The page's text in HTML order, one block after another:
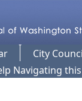
City
Navigating